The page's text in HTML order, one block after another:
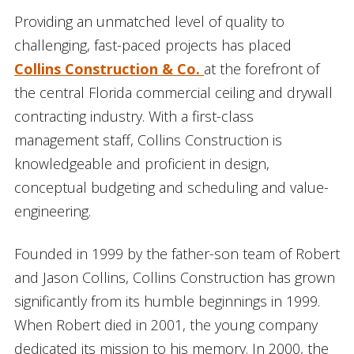
Providing an unmatched level of quality to
challenging, fast-paced projects has placed
Collins Construction & Co. at the forefront of
the central Florida commercial ceiling and drywall
contracting industry. With a first-class
management staff, Collins Construction is
knowledgeable and proficient in design,
conceptual budgeting and scheduling and value-
engineering.
Founded in 1999 by the father-son team of Robert
and Jason Collins, Collins Construction has grown
significantly from its humble beginnings in 1999.
When Robert died in 2001, the young company
dedicated its mission to his memory. In 2000, the